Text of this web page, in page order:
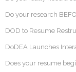
Do your research
DOD to Resume
DoDEA Launches
Does your resume